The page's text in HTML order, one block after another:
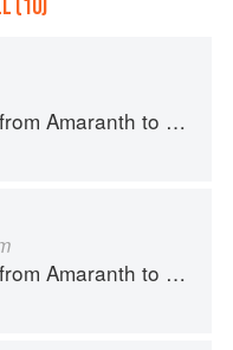
(10)
Amaranth to Zucchini
Amaranth to Zucchini